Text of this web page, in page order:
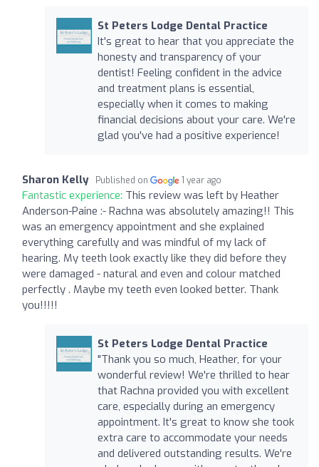
St Peters Lodge Dental Practice
It's great to hear that you appreciate the
honesty and transparency of your
dentist! Feeling confident in the advice
and treatment plans is essential,
especially when it comes to making
financial decisions about your care. We're
glad you've had a positive experience!
Sharon Kelly Published on 1 year ago
Fantastic experience: This review was left by Heather
Anderson-Paine :- Rachna was absolutely amazing!! This
was an emergency appointment and she explained
everything carefully and was mindful of my lack of
hearing. My teeth look exactly like they did before they
were damaged - natural and even and colour matched
perfectly . Maybe my teeth even looked better. Thank
you!!!!!
St Peters Lodge Dental Practice
"Thank you so much, Heather, for your
wonderful review! We're thrilled to hear
that Rachna provided you with excellent
care, especially during an emergency
appointment. It's great to know she took
extra care to accommodate your needs
and delivered outstanding results. We're